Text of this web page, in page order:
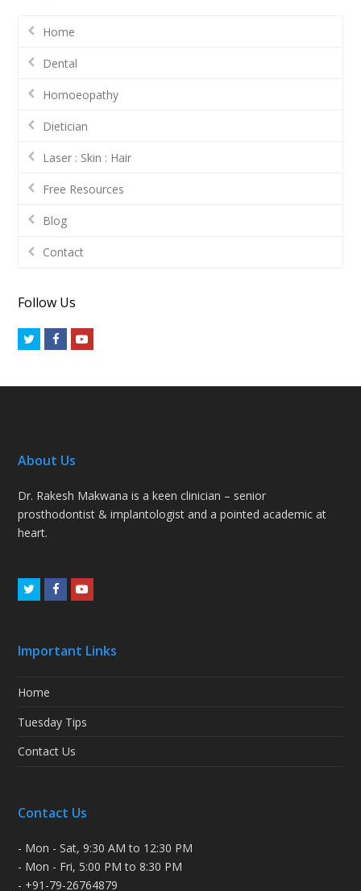
Home
Dental
Homoeopathy
Dietician
Laser : Skin : Hair
Free Resources
Blog
Contact
Follow Us
TwitterFacebookYoutube
About Us
Dr. Rakesh Makwana is a keen clinician – senior
prosthodontist & implantologist and a pointed academic at
heart.
TwitterFacebookYoutube
Important Links
Home
Tuesday Tips
Contact Us
Contact Us
- Mon - Sat, 9:30 AM to 12:30 PM
- Mon - Fri, 5:00 PM to 8:30 PM
- +91-79-26764879